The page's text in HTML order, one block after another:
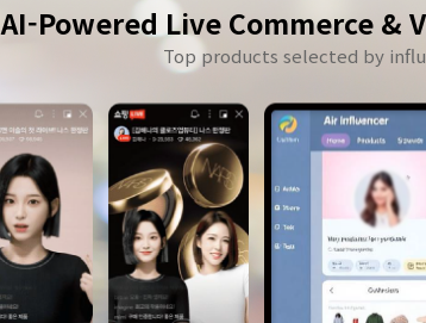
AI-Powered Live Commerce &
Top products selected by